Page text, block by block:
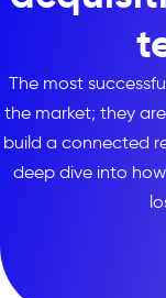
The most
the market; they
build a connected
deep dive into